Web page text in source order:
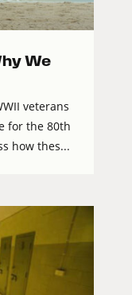
We
veterans
for the 80th
how thes...